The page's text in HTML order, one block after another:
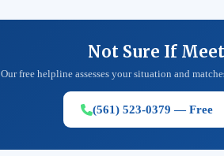
Not Sure If
Our free helpline assesses your situation and
(561) 523-0379 — Free